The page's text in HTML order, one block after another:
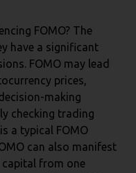
FOMO? The
have a significant
FOMO may lead
prices,
making
checking trading
a typical FOMO
can also manifest
from one